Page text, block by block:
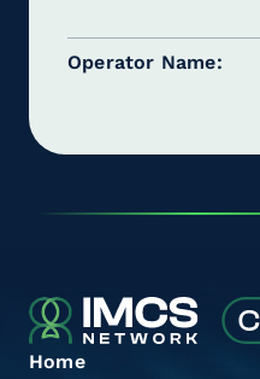
Operator Name
Home